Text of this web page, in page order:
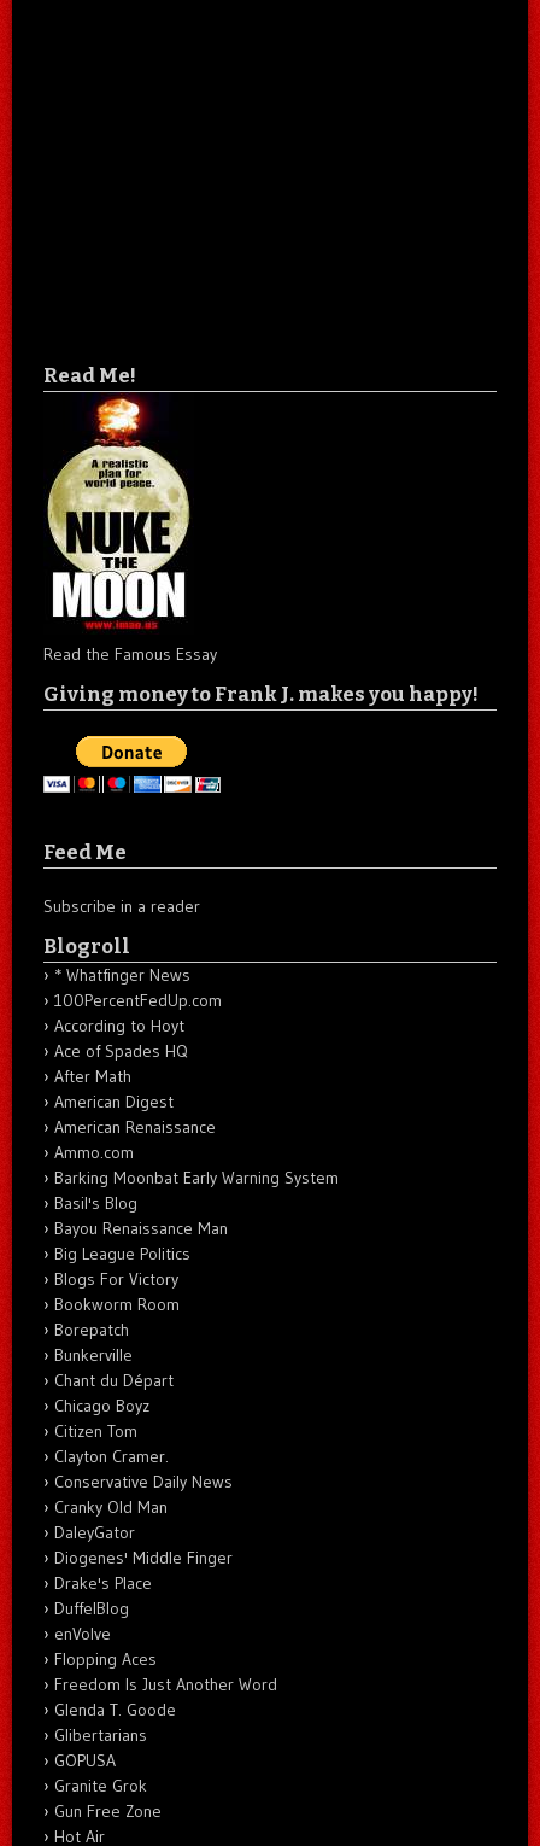
Read Me!
Read the Famous Essay
Giving money to Frank J. makes you happy!
Feed Me
Subscribe in a reader
Blogroll
* Whatfinger News
100PercentFedUp.com
According to Hoyt
Ace of Spades HQ
After Math
American Digest
American Renaissance
Ammo.com
Barking Moonbat Early Warning System
Basil's Blog
Bayou Renaissance Man
Big League Politics
Blogs For Victory
Bookworm Room
Borepatch
Bunkerville
Chant du Départ
Chicago Boyz
Citizen Tom
Clayton Cramer.
Conservative Daily News
Cranky Old Man
DaleyGator
Diogenes' Middle Finger
Drake's Place
DuffelBlog
enVolve
Flopping Aces
Freedom Is Just Another Word
Glenda T. Goode
Glibertarians
GOPUSA
Granite Grok
Gun Free Zone
Hot Air